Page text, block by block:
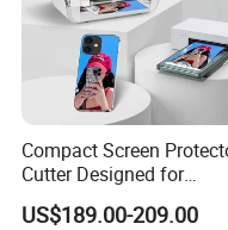
Compact Screen
Cutter Designed for
Smartwatch
US$189.00-209.00